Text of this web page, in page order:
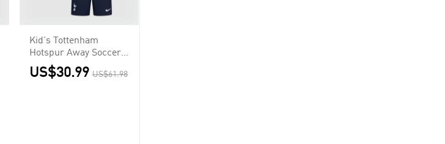
Kid's Tottenham
Hotspur Away Soccer
Jersey
Kit(Jersey+Shorts)
US$30.99 US$61.98